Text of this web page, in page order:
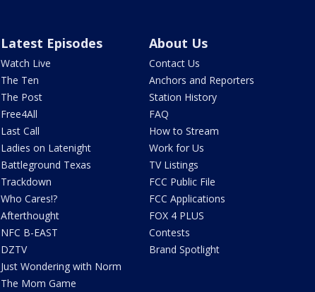
Latest Episodes
Watch Live
The Ten
The Post
Free4All
Last Call
Ladies on Latenight
Battleground Texas
Trackdown
Who Cares!?
Afterthought
NFC B-EAST
DZTV
Just Wondering with Norm
The Mom Game
About Us
Contact Us
Anchors and Reporters
Station History
FAQ
How to Stream
Work for Us
TV Listings
FCC Public File
FCC Applications
FOX 4 PLUS
Contests
Brand Spotlight